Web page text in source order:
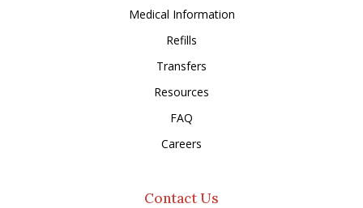
Medical Information
Refills
Transfers
Resources
FAQ
Careers
Contact Us